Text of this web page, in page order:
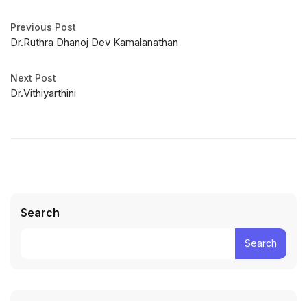
Previous Post
Dr.Ruthra Dhanoj Dev Kamalanathan
Next Post
Dr.Vithiyarthini
Search
Search